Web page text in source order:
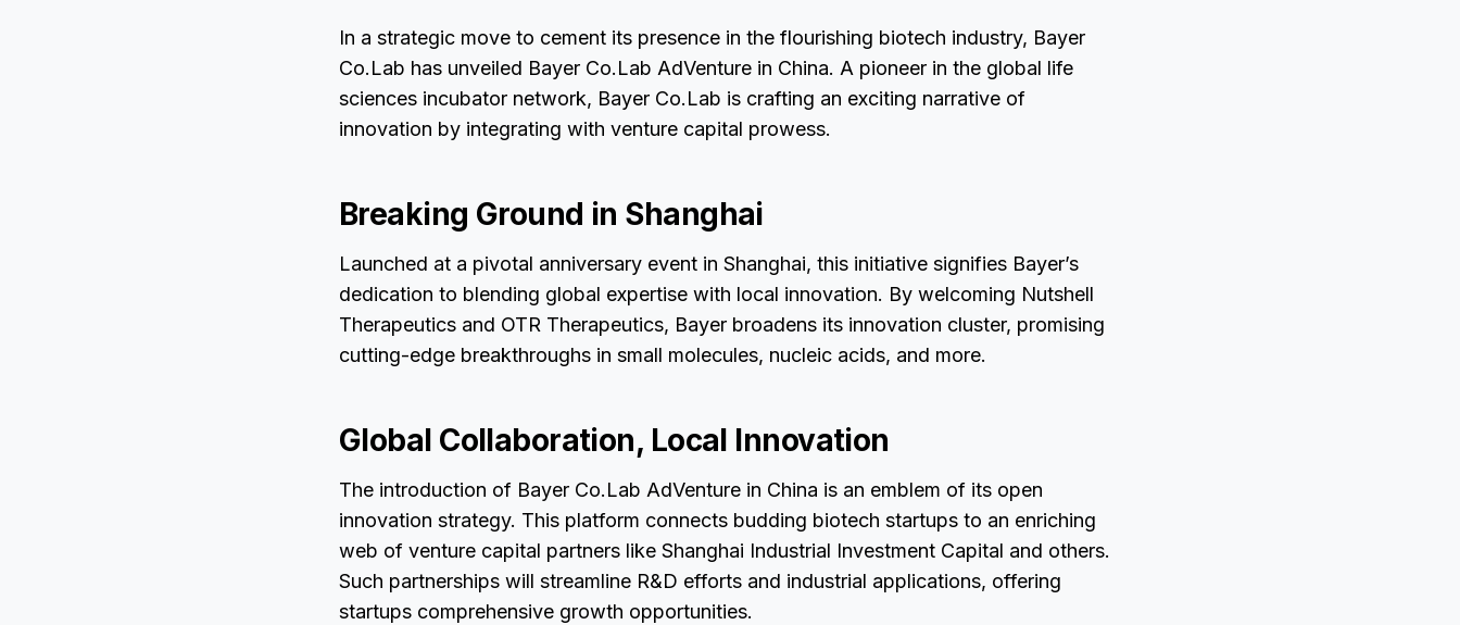
In a strategic move to cement its presence in the flourishing biotech industry, Bayer
Co.Lab has unveiled Bayer Co.Lab AdVenture in China. A pioneer in the global life
sciences incubator network, Bayer Co.Lab is crafting an exciting narrative of
innovation by integrating with venture capital prowess.
Breaking Ground in Shanghai
Launched at a pivotal anniversary event in Shanghai, this initiative signifies Bayer’s
dedication to blending global expertise with local innovation. By welcoming Nutshell
Therapeutics and OTR Therapeutics, Bayer broadens its innovation cluster, promising
cutting-edge breakthroughs in small molecules, nucleic acids, and more.
Global Collaboration, Local Innovation
The introduction of Bayer Co.Lab AdVenture in China is an emblem of its open
innovation strategy. This platform connects budding biotech startups to an enriching
web of venture capital partners like Shanghai Industrial Investment Capital and others.
Such partnerships will streamline R&D efforts and industrial applications, offering
startups comprehensive growth opportunities.